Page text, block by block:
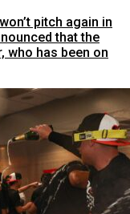
pitch again in
that the
who has been on